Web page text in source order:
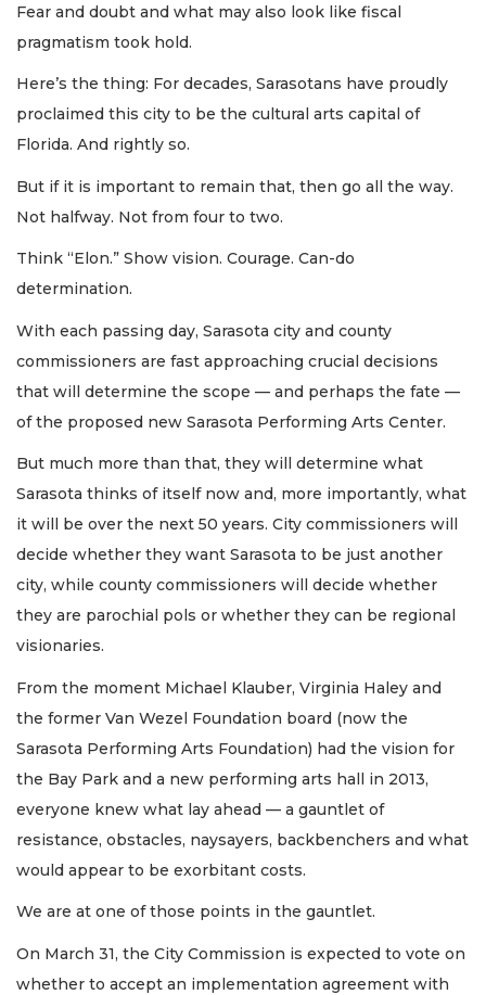
Fear and doubt and what may also look like fiscal
pragmatism took hold.
Here’s the thing: For decades, Sarasotans have proudly
proclaimed this city to be the cultural arts capital of
Florida. And rightly so.
But if it is important to remain that, then go all the way.
Not halfway. Not from four to two.
Think “Elon.” Show vision. Courage. Can-do
determination.
With each passing day, Sarasota city and county
commissioners are fast approaching crucial decisions
that will determine the scope — and perhaps the fate —
of the proposed new Sarasota Performing Arts Center.
But much more than that, they will determine what
Sarasota thinks of itself now and, more importantly, what
it will be over the next 50 years. City commissioners will
decide whether they want Sarasota to be just another
city, while county commissioners will decide whether
they are parochial pols or whether they can be regional
visionaries.
From the moment Michael Klauber, Virginia Haley and
the former Van Wezel Foundation board (now the
Sarasota Performing Arts Foundation) had the vision for
the Bay Park and a new performing arts hall in 2013,
everyone knew what lay ahead — a gauntlet of
resistance, obstacles, naysayers, backbenchers and what
would appear to be exorbitant costs.
We are at one of those points in the gauntlet.
On March 31, the City Commission is expected to vote on
whether to accept an implementation agreement with